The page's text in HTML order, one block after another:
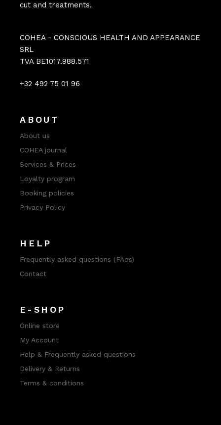
cut and treatments.
COHEA - CONSCIOUS HEALTH AND APPEARANCE
SRL
TVA BE1017.988.571
+32 492 75 01 96
ABOUT
About us
COHEA journal
Services & Prices
Loyalty program
Booking policies
Privacy Policy
HELP
Frequently asked questions (FAqs)
Contact
E-SHOP
Online store
My Account
Help & Frequently asked questions
Delivery & Returns
Terms & conditions